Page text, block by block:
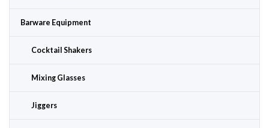
Barware Equipment
Cocktail Shakers
Mixing Glasses
Jiggers